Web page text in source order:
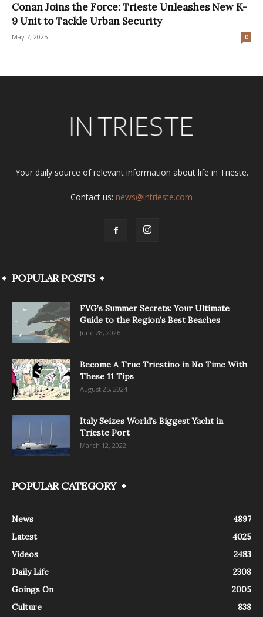
Conan Joins the Force: Trieste Unleashes New K-
9 Unit to Tackle Urban Security
May 7, 2025 0
Your daily source of relevant information about life in Trieste.
Contact us: news@intrieste.com
POPULAR POSTS
FVG’s Summer Secrets: Your Ultimate
Guide to the Region’s Best Beaches
June 28, 2026
Become A True Triestino in No Time With
These 11 Tips
August 25, 2024
Italy Seizes World’s Biggest Yacht in
Trieste Port
March 12, 2022
POPULAR CATEGORY
News
4897
Latest
4025
Videos
2483
Daily Life
2308
Goings On
2005
Culture
838